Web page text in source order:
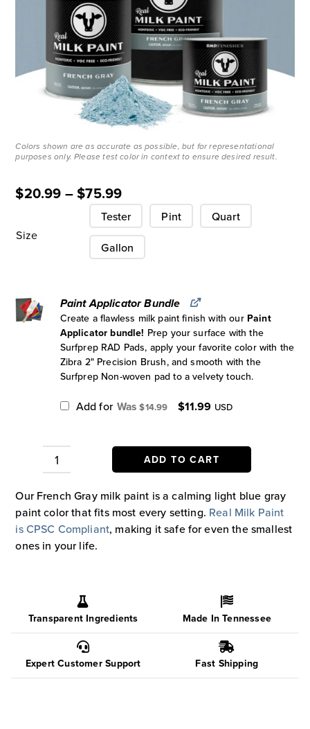
Colors shown are as accurate as possible, but for representational
purposes only. Please test color in context to ensure desired result.
$20.99 –$75.99
Size
Tester Pint Quart
Gallon
Paint Applicator Bundle
Create a flawless milk paint finish with our Paint
Applicator bundle! Prep your surface with the
Surfprep RAD Pads, apply your favorite color with the
Zibra 2" Precision Brush, and smooth with the
Surfprep Non-woven pad to a velvety touch.
Add for $14.99 Original
price
$11.99Current
price
USD
French
Paint
quantity
ADD TO CART
Our French Gray milk paint is a calming light blue gray
paint color that fits most every setting. Real Milk Paint
is CPSC Compliant, making it safe for even the smallest
ones in your life.
Transparent Ingredients Made In Tennessee
Expert Customer Support Fast Shipping